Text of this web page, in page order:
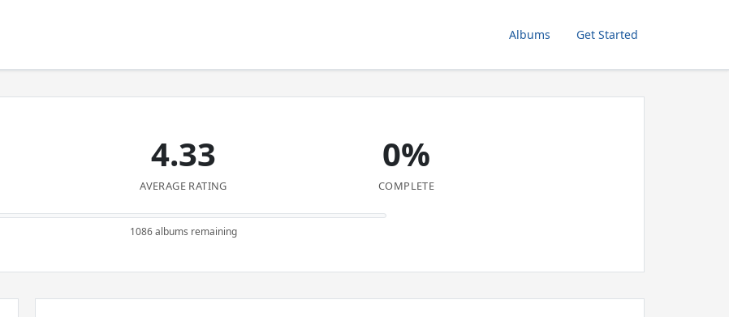
Albums Get Started
4.33
AVERAGE RATING
0%
COMPLETE
1086 albums remaining